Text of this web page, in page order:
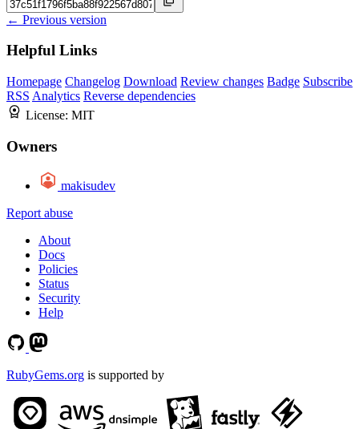
← Previous version
Helpful Links
Homepage Changelog Download Review changes Badge Subscribe
RSS Analytics Reverse dependencies
License: MIT
Owners
makisudev
Report abuse
About
Docs
Policies
Status
Security
Help
RubyGems.org is supported by